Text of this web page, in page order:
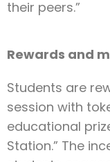
their peers.”
Rewards and
Students are
session with
educational
Station.” The